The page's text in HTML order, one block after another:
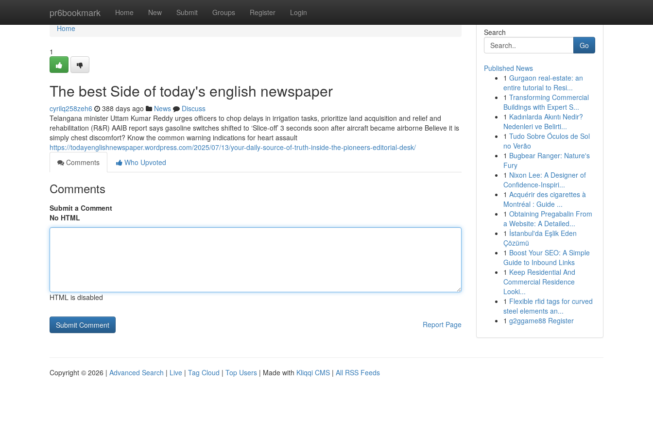
pr6bookmark Home New Submit Groups Register Login
Home
Home
1
The best Side of today's english newspaper
cyrilq258zeh6 388 days ago News
Discuss
Telangana minister Uttam Kumar Reddy urges officers to chop delays in irrigation tasks, prioritize land acquisition and relief and
rehabilitation (R&R) AAIB report says gasoline switches shifted to ‘Slice-off’ 3 seconds soon after aircraft became airborne Believe it is
simply chest discomfort? Know the common warning indications for heart assault
https://todayenglishnewspaper.wordpress.com/2025/07/13/your-daily-source-of-truth-inside-the-pioneers-editorial-desk/
Comments
Who Upvoted
Comments
Submit a Comment
No HTML
HTML is disabled
Report Page
Search
Go
Published News
1 Gurgaon real-estate: an
entire tutorial to Resi...
1 Transforming Commercial
Buildings with Expert S...
1 Kadınlarda Akıntı Nedir?
Nedenleri ve Belirti...
1 Tudo Sobre Óculos de Sol
no Verão
1 Bugbear Ranger: Nature's
Fury
1 Nixon Lee: A Designer of
Confidence-Inspiri...
1 Acquérir des cigarettes à
Montréal : Guide ...
1 Obtaining Pregabalin From
a Website: A Detailed...
1 İstanbul'da Eşlik Eden
Çözümü
1 Boost Your SEO: A Simple
Guide to Inbound Links
1 Keep Residential And
Commercial Residence
Looki...
1 Flexible rfid tags for curved
steel elements an...
1 g2ggame88 Register
Copyright © 2026 | Advanced Search | Live | Tag Cloud | Top Users | Made with Kliqqi CMS | All RSS Feeds